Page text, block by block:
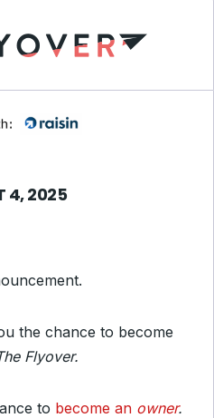
4, 2025
the chance to become
Flyover.
to become an owner.